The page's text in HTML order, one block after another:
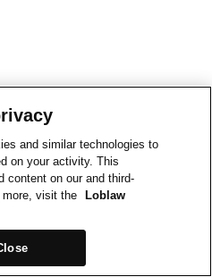
and similar technologies to
on your activity. This
content on our and third-
more, visit the
Loblaw